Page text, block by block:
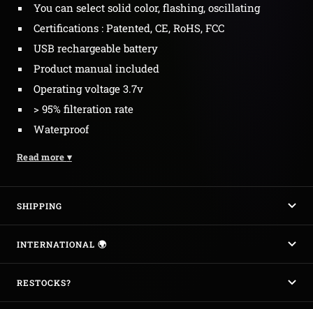
You can select solid color, flashing, oscillating
Certifications : Patented, CE, RoHS, FCC
USB rechargeable battery
Product manual included
Operating voltage 3.7v
> 95% filteration rate
Waterproof
Read more ▾
SHIPPING
INTERNATIONAL 🌍
RESTOCKS?